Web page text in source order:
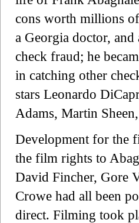
cons worth millions
a Georgia doctor,
check fraud; he
in catching other
stars Leonardo
Adams, Martin
Development for the
the film rights to
David Fincher, Gore
Crowe had all been
direct. Filming took